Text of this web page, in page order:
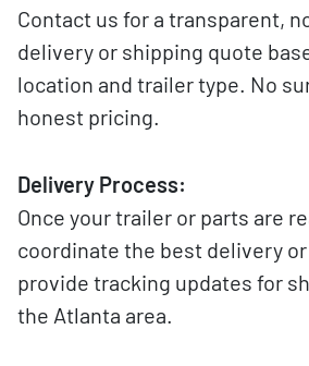
Contact us for a transparent,
delivery or shipping quote
location and trailer type. No
honest pricing.
Delivery Process:
Once your trailer or parts are
coordinate the best delivery
provide tracking updates for
the Atlanta area.